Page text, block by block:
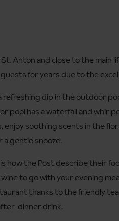
Anton and close to the main
for years due to the
refreshing dip in the outdoor
pool has a waterfall and
enjoy soothing scents in the
gentle snooze.
how the Post describe their
to go with your evening
thanks to the friendly
dinner drink.